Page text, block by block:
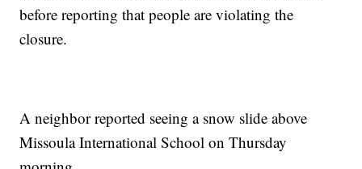
before reporting that people are violating the
closure.
A neighbor reported seeing a snow slide above
Missoula International School on Thursday